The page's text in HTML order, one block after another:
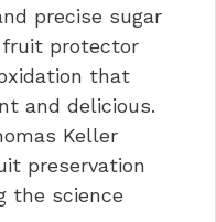
precise sugar
fruit protector
that
and delicious.
Keller
preservation
the science